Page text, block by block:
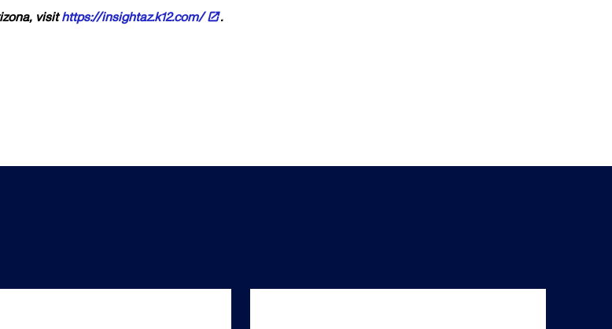
visithttps://insightaz.k12.com/ .